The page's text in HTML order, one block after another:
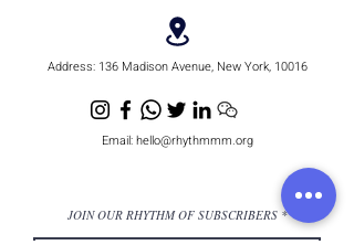
Address: 136 Madison Avenue, New York, 10016
Email:hello@rhythmmm.org
JOIN OUR RHYTHM OF SUBSCRIBERS